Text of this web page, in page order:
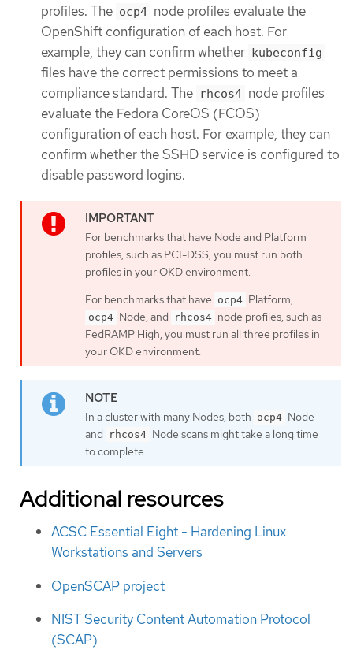
profiles. The ocp4 node profiles evaluate the
OpenShift configuration of each host. For
example, they can confirm whether kubeconfig
files have the correct permissions to meet a
compliance standard. The rhcos4 node profiles
evaluate the Fedora CoreOS (FCOS)
configuration of each host. For example, they can
confirm whether the SSHD service is configured to
disable password logins.
For benchmarks that have Node and Platform
profiles, such as PCI-DSS, you must run both
profiles in your OKD environment.
For benchmarks that have ocp4 Platform,
ocp4 Node, and rhcos4 node profiles, such as
FedRAMP High, you must run all three profiles in
your OKD environment.
In a cluster with many Nodes, both ocp4 Node
and
rhcos4 Node scans might take a long time
to complete.
Additional resources
ACSC Essential Eight - Hardening Linux
Workstations and Servers
OpenSCAP project
NIST Security Content Automation Protocol
(SCAP)